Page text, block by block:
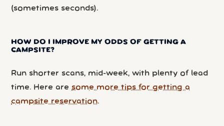
(sometimes seconds).
HOW DO I IMPROVE MY ODDS OF GETTING A
CAMPSITE?
Run shorter scans, mid-week, with plenty of lead
time. Here are some more tips for getting a
campsite reservation.